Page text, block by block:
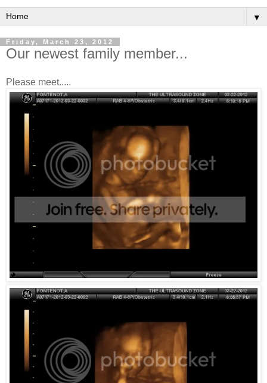
▼
Friday, March 23, 2012
Our newest family member...
Please meet.....